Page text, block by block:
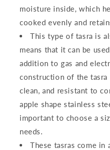
moisture inside, which
cooked evenly and
This type of tasra is
means that it can be
addition to gas and
construction of the tasra
clean, and resistant to
apple shape stainless
important to choose a
needs.
These tasras come in